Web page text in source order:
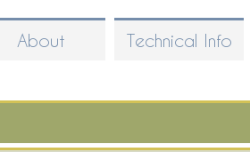
About Technical Info